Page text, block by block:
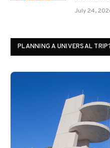
July 24,
PLANNING A UNIVERSAL